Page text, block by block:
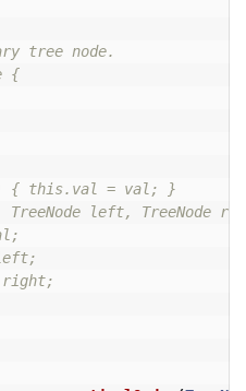
tree node.
{
{ this.val = val; }
left, TreeNode